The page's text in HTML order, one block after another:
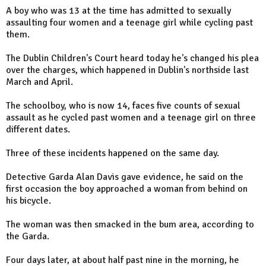
A boy who was 13 at the time has admitted to sexually
assaulting four women and a teenage girl while cycling past
them.
The Dublin Children's Court heard today he's changed his plea
over the charges, which happened in Dublin's northside last
March and April.
The schoolboy, who is now 14, faces five counts of sexual
assault as he cycled past women and a teenage girl on three
different dates.
Three of these incidents happened on the same day.
Detective Garda Alan Davis gave evidence, he said on the
first occasion the boy approached a woman from behind on
his bicycle.
The woman was then smacked in the bum area, according to
the Garda.
Four days later, at about half past nine in the morning, he